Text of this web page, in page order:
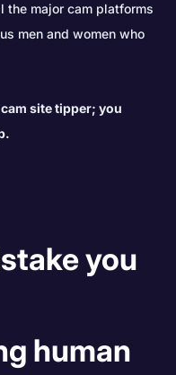
the major cam platforms
men and women who
site tipper; you
you
human